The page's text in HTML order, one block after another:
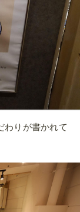
わりが書かれて